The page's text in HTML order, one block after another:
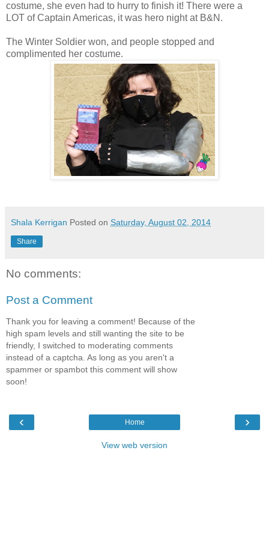
costume, she even had to hurry to finish it! There were a
LOT of Captain Americas, it was hero night at B&N.
The Winter Soldier won, and people stopped and
complimented her costume.
Shala Kerrigan Posted on Saturday, August 02, 2014
Share
No comments:
Post a Comment
Thank you for leaving a comment! Because of the
high spam levels and still wanting the site to be
friendly, I switched to moderating comments
instead of a captcha. As long as you aren't a
spammer or spambot this comment will show
soon!
‹ ›
Home
View web version